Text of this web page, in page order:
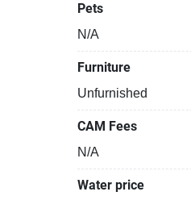
Pets
N/A
Furniture
Unfurnished
CAM Fees
N/A
Water price